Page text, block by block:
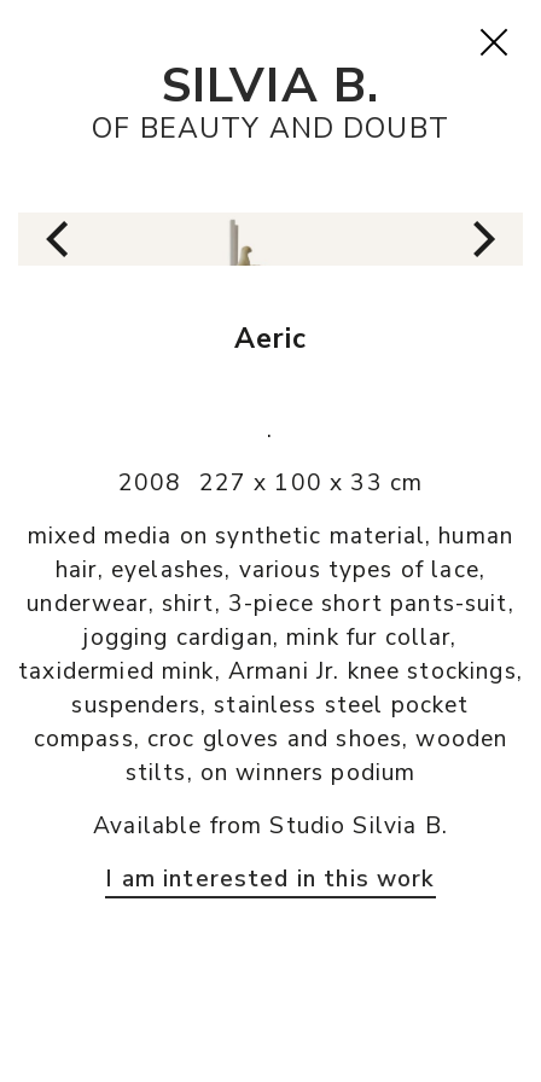
SILVIA B.
OF BEAUTY AND DOUBT
Aeric
.
2008
227 x 100 x 33 cm
mixed media on synthetic material, human
hair, eyelashes, various types of lace,
underwear, shirt, 3-piece short pants-suit,
jogging cardigan, mink fur collar,
taxidermied mink, Armani Jr. knee stockings,
suspenders, stainless steel pocket
compass, croc gloves and shoes, wooden
stilts, on winners podium
Available from Studio Silvia B.
I am interested in this work